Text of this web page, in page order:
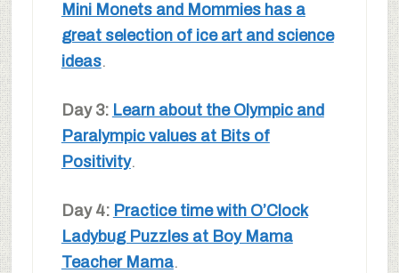
Mini Monets and Mommies has a
great selection of ice art and science
ideas.
Day 3: Learn about the Olympic and
Paralympic values at Bits of
Positivity.
Day 4: Practice time with O’Clock
Ladybug Puzzles at Boy Mama
Teacher Mama.